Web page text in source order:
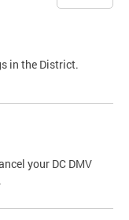
in the District.
your DC DMV